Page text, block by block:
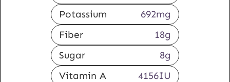
Potassium
692mg
Fiber
18g
Sugar
8g
Vitamin A
4156IU